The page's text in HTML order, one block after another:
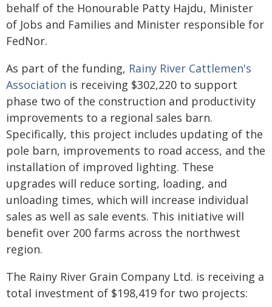
behalf of the Honourable Patty Hajdu, Minister
of Jobs and Families and Minister responsible for
FedNor.
As part of the funding, Rainy River Cattlemen's
Association is receiving $302,220 to support
phase two of the construction and productivity
improvements to a regional sales barn.
Specifically, this project includes updating of the
pole barn, improvements to road access, and the
installation of improved lighting. These
upgrades will reduce sorting, loading, and
unloading times, which will increase individual
sales as well as sale events. This initiative will
benefit over 200 farms across the northwest
region.
The Rainy River Grain Company Ltd. is receiving a
total investment of $198,419 for two projects: